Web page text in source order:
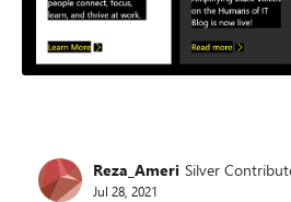
Reza_Ameri Silver
Jul 28, 2021